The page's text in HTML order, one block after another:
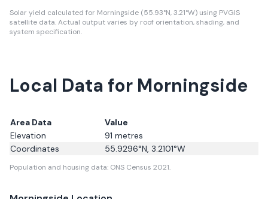
Solar yield calculated for Morningside (55.93°N, 3.21°W) using PVGIS
satellite data.Actual output varies by roof orientation, shading, and
system specification.
Local Data for Morningside
Area Data
Value
Elevation
91 metres
Coordinates
55.9296°N, 3.2101°W
Population and housing data: ONS Census 2021.